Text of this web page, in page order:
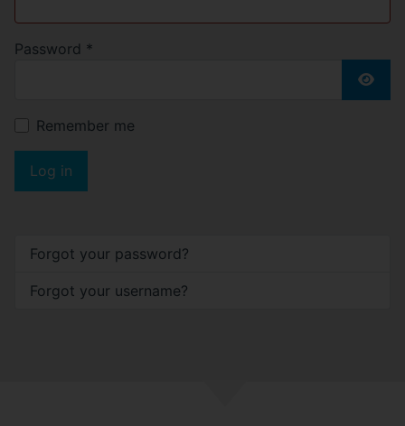
Password *
Remember me
Log in
Forgot your password?
Forgot your username?